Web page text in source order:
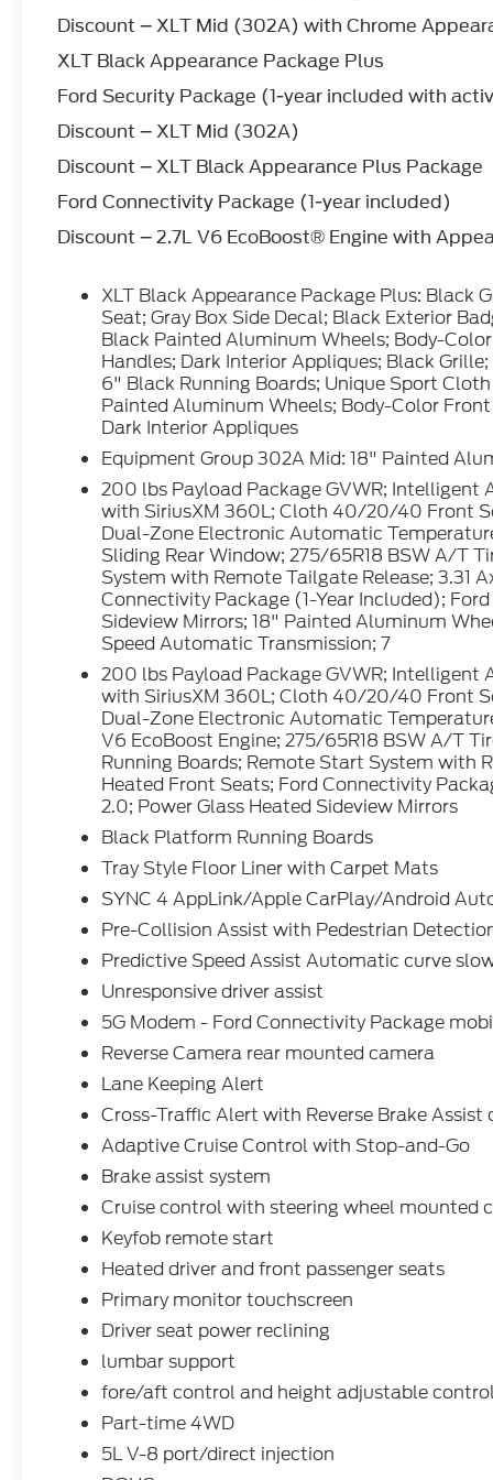
with a cutting edge backup camera system.
capabilities. Maintaining a stable interior
temperature in this 2026 Ford F-150 is easy
with the climate control system.
Packages
XLT Black Appearance Package Plus: Black
Grille; ActiveX Trimmed 40/console/40
Front Seat; Gray Box Side Decal; Black
20" Gloss Black Painted Aluminum Wheels;
Body-Color Front and Rear Bumpers; Body-
Color Door Handles; Dark Interior Appliques;
Black Grille; Gray Box Side Decal; Black
Exterior Badging; 6" Black Running Boards;
Unique Sport Cloth 40/console/40 Front-
Seats; 20" Gloss Black Painted Aluminum
Wheels; Body-Color Front and Rear
Bumpers; Body-Color Door Handles; Dark
Interior Appliques. Equipment Group 302A
Mid: 18" Painted Aluminum Wheels;
Wrapped Steering Wheel; 7. 200 lbs
Payload Package GVWR; Intelligent Access
with Push Button Start; AM/FM Stereo with
SiriusXM 360L; Cloth 40/20/40 Front Seat;
400W Pro Power Onboard (cab & Bed);
Dual-Zone Electronic Automatic
Temperature Control; 6" Black Running
Boards; Power-Sliding Rear Window;
275/65R18 BSW A/T Tires; Body-Color Door
Handles; Remote Start System with
Remote Tailgate Release; 3.31 Axle Ratio;
Heated Front Seats; Ford Connectivity
Package (1-Year Included); Ford Co-
Pilot360 Assist 2.0; Power Glass Heated
Sideview Mirrors; 18" Painted Aluminum
Wheels; Wrapped Steering Wheel;
Electronic 10-Speed Automatic
Transmission; 7. 200 lbs Payload Package
GVWR; Intelligent Access with Push Button
Start; AM/FM Stereo with SiriusXM 360L;
Cloth 40/20/40 Front Seat; 400W Pro
Power Onboard (cab & Bed); Dual-Zone
Electronic Automatic Temperature Control;
Power-Sliding Rear Window; 3.5L V6
EcoBoost Engine; 275/65R18 BSW A/T
Tires; Body-Color Door Handles; Black
Platform Running Boards; Remote Start
System with Remote Tailgate Release; 3.31
Axle Ratio; Heated Front Seats; Ford
Connectivity Package (1-Year Included);
Ford Co-Pilot360 Assist 2.0; Power Glass
Heated Sideview Mirrors. Black Platform
Running Boards. Tray Style Floor Liner with
Carpet Mats. **Equipment listed is based
on original vehicle build and subject to
change. Please confirm the accuracy of the
included equipment by calling the dealer
prior to purchase.**
Discount – XLT Mid (302A) with Chrome
XLT Black Appearance Package Plus
Ford Security Package (1-year included with
Discount – XLT Mid (302A)
Discount – XLT Black Appearance Plus Package
Ford Connectivity Package (1-year included)
Discount – 2.7L V6 EcoBoost® Engine with
XLT Black Appearance Package Plus:
Seat; Gray Box Side Decal; Black Exterior
Black Painted Aluminum Wheels; Body-
Handles; Dark Interior Appliques; Black
6" Black Running Boards; Unique Sport
Painted Aluminum Wheels; Body-Color
Dark Interior Appliques
Equipment Group 302A Mid: 18" Painted
200 lbs Payload Package GVWR;
with SiriusXM 360L; Cloth 40/20/40 Front
Dual-Zone Electronic Automatic
Sliding Rear Window; 275/65R18 BSW A/T
System with Remote Tailgate Release; 3.31
Connectivity Package (1-Year Included);
Sideview Mirrors; 18" Painted Aluminum
Speed Automatic Transmission; 7
200 lbs Payload Package GVWR;
with SiriusXM 360L; Cloth 40/20/40 Front
Dual-Zone Electronic Automatic
V6 EcoBoost Engine; 275/65R18 BSW A/T
Running Boards; Remote Start System with
Heated Front Seats; Ford Connectivity
2.0; Power Glass Heated Sideview Mirrors
Black Platform Running Boards
Tray Style Floor Liner with Carpet Mats
SYNC 4 AppLink/Apple CarPlay/Android
Pre-Collision Assist with Pedestrian
Predictive Speed Assist Automatic curve
Unresponsive driver assist
5G Modem - Ford Connectivity Package
Reverse Camera rear mounted camera
Lane Keeping Alert
Cross-Traffic Alert with Reverse Brake
Adaptive Cruise Control with Stop-and-Go
Brake assist system
Cruise control with steering wheel mounted
Keyfob remote start
Heated driver and front passenger seats
Primary monitor touchscreen
Driver seat power reclining
lumbar support
fore/aft control and height adjustable control
Part-time 4WD
5L V-8 port/direct injection